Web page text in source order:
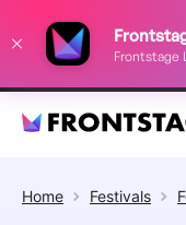
Frontstage
Home Festivals
improve your festival
Decline